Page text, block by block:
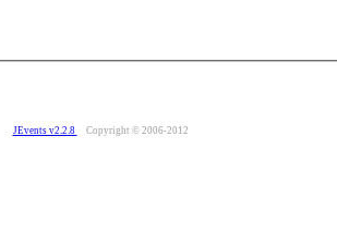
JEvents v2.2.8 Copyright © 2006-2012